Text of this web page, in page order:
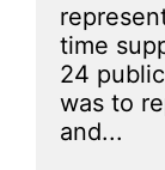
time
24
was to
and...